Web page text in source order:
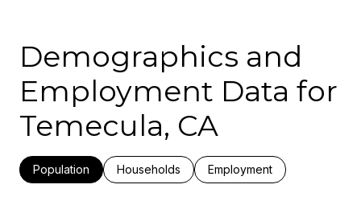
Demographics and
Employment Data for
Temecula, CA
Population Households Employment